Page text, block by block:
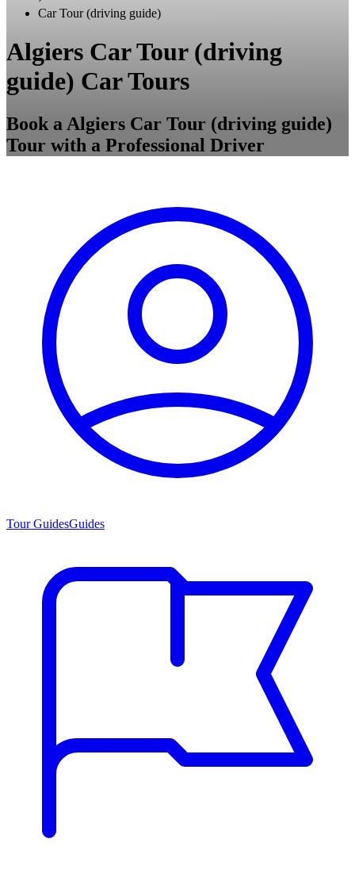
Car Tour (driving guide)
Algiers Car Tour (driving
guide) Car Tours
Book a Algiers Car Tour (driving guide)
Tour with a Professional Driver
Tour GuidesGuides